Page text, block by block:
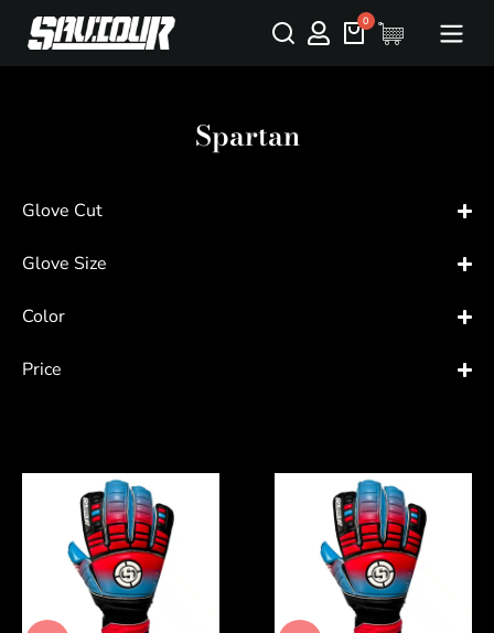
Spartan
Glove Cut
Glove Size
Color
Price